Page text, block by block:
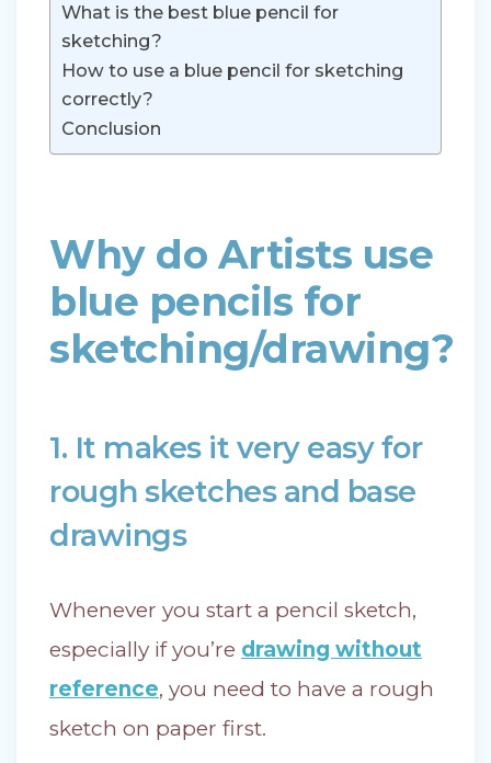
What is the best blue pencil for
sketching?
How to use a blue pencil for sketching
correctly?
Conclusion
Why do Artists use
blue pencils for
sketching/drawing?
1. It makes it very easy for
rough sketches and base
drawings
Whenever you start a pencil sketch,
especially if you’re drawing without
reference, you need to have a rough
sketch on paper first.